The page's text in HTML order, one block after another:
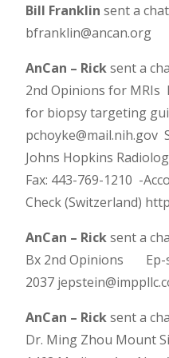
Bill Franklinsent a chat
bfranklin@ancan.org
AnCan – Ricksent a
2nd Opinions for MRIs
for biopsy targeting
pchoyke@mail.nih.gov
Johns Hopkins
Fax: 443-769-1210 -
Check (Switzerland)
AnCan – Ricksent a
Bx 2nd Opinions Ep-
2037
AnCan – Ricksent a
Dr. Ming Zhou Mount